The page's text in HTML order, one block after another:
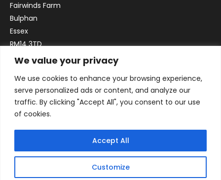
We value your privacy
We use cookies to enhance your browsing experience,
serve personalized ads or content, and analyze our
traffic. By clicking "Accept All", you consent to our use
of cookies.
Customize
Accept All
Fairwinds Farm
Bulphan
Essex
RM14 3TD
Email:sales@officefurniture247.co.uk
Phone:02031 052 646
VAT no. GB332786192
Company no. 12184935